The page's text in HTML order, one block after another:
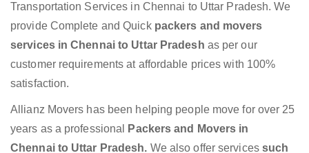
Transportation Services in Chennai to Uttar Pradesh. We
provide Complete and Quick packers and movers
services in Chennai to Uttar Pradesh as per our
customer requirements at affordable prices with 100%
satisfaction.
Allianz Movers has been helping people move for over 25
years as a professional
Packers and Movers in
Chennai to Uttar Pradesh. We also offer services such